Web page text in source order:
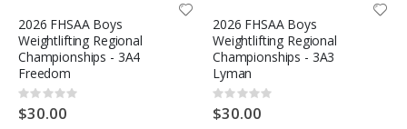
2026 FHSAA Boys
Weightlifting Regional
Championships - 3A4
Freedom
Rating:
0%
$30.00
2026 FHSAA Boys
Weightlifting Regional
Championships - 3A3
Lyman
Rating:
0%
$30.00